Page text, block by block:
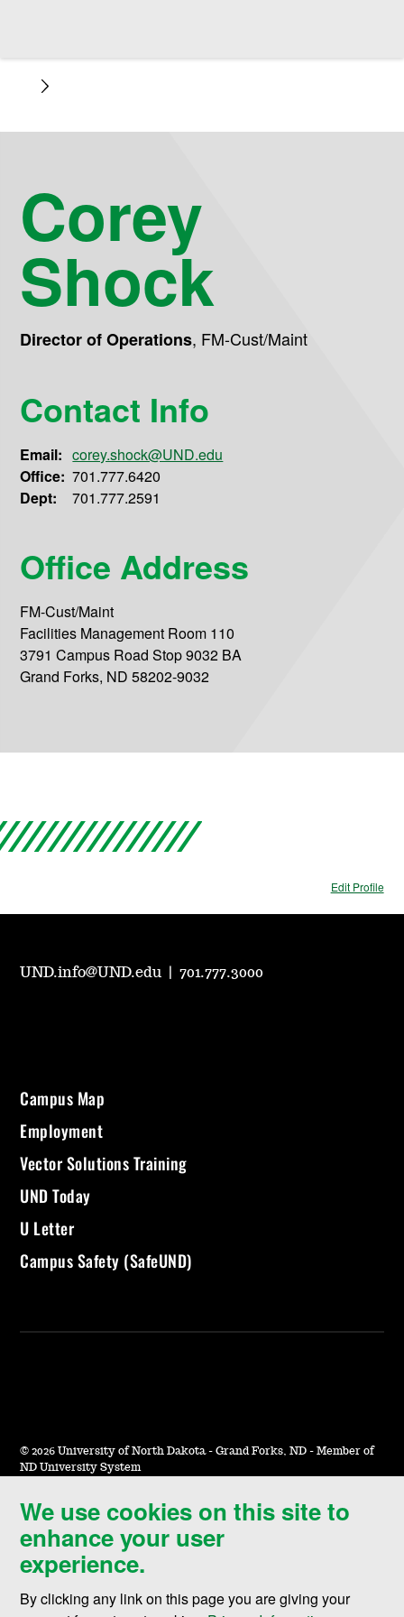
Corey
Shock
Director of Operations, FM-Cust/Maint
Contact Info
Email: corey.shock@UND.edu
Office: 701.777.6420
Dept:
701.777.2591
Office Address
FM-Cust/Maint
Facilities Management Room 110
3791 Campus Road Stop 9032 BA
Grand Forks, ND 58202-9032
Edit Profile
We use cookies on this site to
enhance your user
experience.
By clicking any link on this page you are giving your
UND.info@UND.edu |701.777.3000
Campus Map
Employment
Vector Solutions Training
UND Today
U Letter
Campus Safety (SafeUND)
© 2026 University of North Dakota - Grand Forks, ND - Member of
ND University System
Accessibility & Website Feedback
Terms of Use & Privacy
Notice of Nondiscrimination
Student Disclosure Information